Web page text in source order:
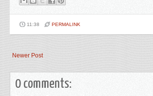
11:38 PERMALINK
Newer Post
0 comments: